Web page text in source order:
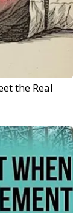
the Real